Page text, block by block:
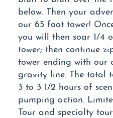
below. Then your
our 65 foot tower!
you will then soar 1/4
tower; then continue
tower ending with our
gravity line. The total
3 to 3 1/2 hours of
pumping action.
Tour and specialty